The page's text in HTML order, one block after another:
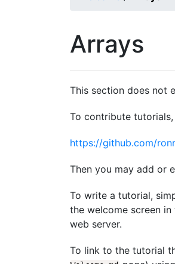
Arrays
This section does not
To contribute
https://github.com/
Then you may add or
To write a tutorial,
the welcome screen
web server.
To link to the tutorial